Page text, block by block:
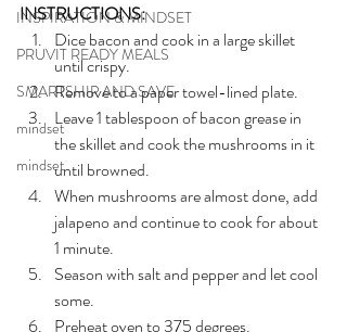
INSPIRATION & MINDSET
PRUVIT READY MEALS
SMARTSHIP AND SAVE
mindset
mindset
INSTRUCTIONS:
Dice bacon and cook in a large skillet
until crispy.
Remove to a paper towel-lined plate.
Leave 1 tablespoon of bacon grease in
the skillet and cook the mushrooms in it
until browned.
When mushrooms are almost done, add
jalapeno and continue to cook for about
1 minute.
Season with salt and pepper and let cool
some.
Preheat oven to 375 degrees.